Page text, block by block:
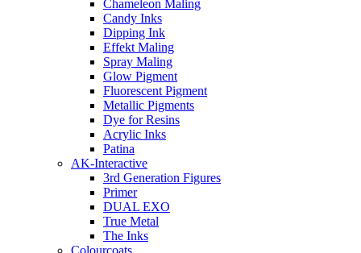
Chameleon Maling
Candy Inks
Dipping Ink
Effekt Maling
Spray Maling
Glow Pigment
Fluorescent Pigment
Metallic Pigments
Dye for Resins
Acrylic Inks
Patina
AK-Interactive
3rd Generation Figures
Primer
DUAL EXO
True Metal
The Inks
Colourcoats